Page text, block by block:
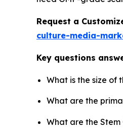
Request a
culture-media-
Key questions
What is the size of
What are the
What are the